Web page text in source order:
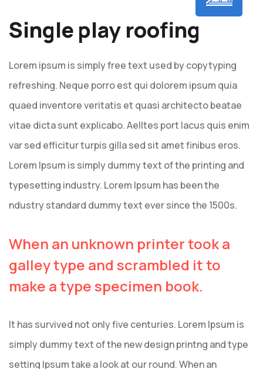
Single play roofing
Lorem ipsum is simply free text used by copytyping
refreshing. Neque porro est qui dolorem ipsum quia
quaed inventore veritatis et quasi architecto beatae
vitae dicta sunt explicabo. Aelltes port lacus quis enim
var sed efficitur turpis gilla sed sit amet finibus eros.
Lorem Ipsum is simply dummy text of the printing and
typesetting industry. Lorem Ipsum has been the
ndustry standard dummy text ever since the 1500s.
When an unknown printer took a
galley type and scrambled it to
make a type specimen book.
It has survived not only five centuries. Lorem Ipsum is
simply dummy text of the new design printng and type
setting Ipsum take a look at our round. When an